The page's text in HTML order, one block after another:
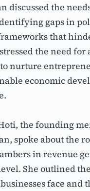
discussed the
gaps in
that
the need for
nurture
economic
the founding
spoke about the
in revenue
She outlined
face and